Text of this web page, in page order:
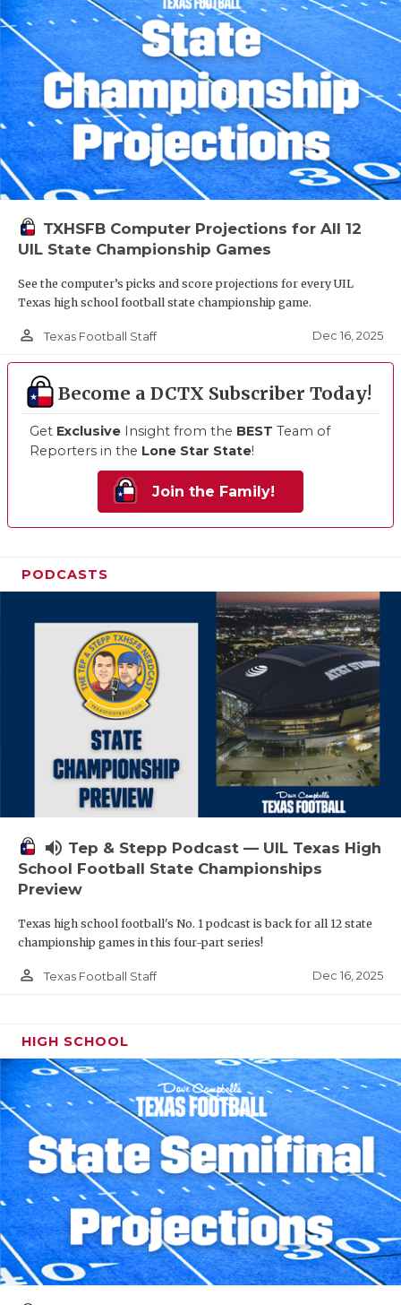
TXHSFB Computer Projections for All 12
UIL State Championship Games
See the computer’s picks and score projections for every UIL
Texas high school football state championship game.
person_outline Texas Football Staff Dec 16, 2025
Become a DCTX Subscriber Today!
Get Exclusive Insight from the BEST Team of
Reporters in the Lone Star State!
Join the Family!
PODCASTS
volume_up Tep & Stepp Podcast — UIL Texas High
School Football State Championships
Preview
Texas high school football's No. 1 podcast is back for all 12 state
championship games in this four-part series!
person_outline Texas Football Staff Dec 16, 2025
HIGH SCHOOL